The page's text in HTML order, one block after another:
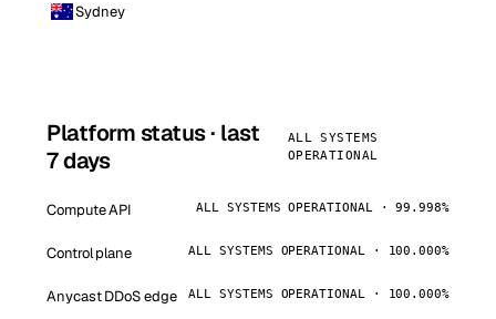
Sydney
Platform status · last
7 days
ALL SYSTEMS
OPERATIONAL
Compute API ALL SYSTEMS OPERATIONAL · 99.998%
Control plane ALL SYSTEMS OPERATIONAL · 100.000%
Anycast DDoS edge ALL SYSTEMS OPERATIONAL · 100.000%